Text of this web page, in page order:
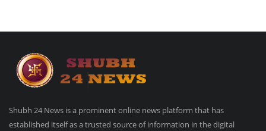
Shubh 24 News is a prominent online news platform that has
established itself as a trusted source of information in the digital